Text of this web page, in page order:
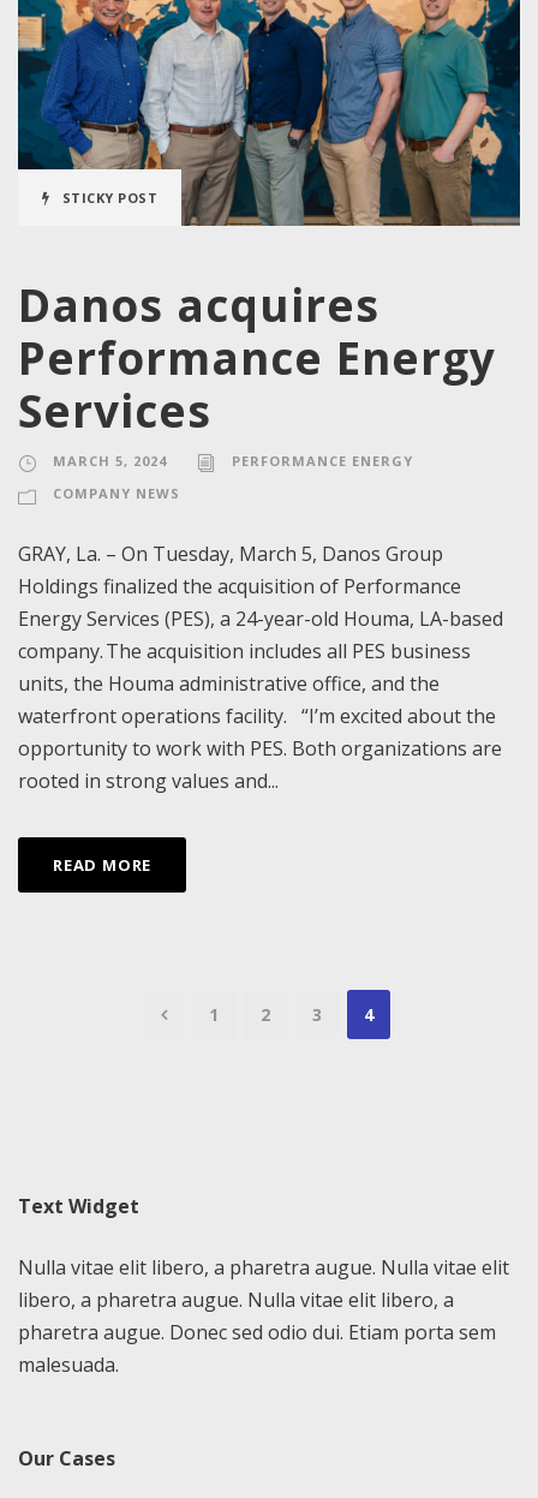
STICKY POST
Danos acquires
Performance Energy
Services
MARCH 5, 2024
PERFORMANCE ENERGY
COMPANY NEWS
GRAY, La. – On Tuesday, March 5, Danos Group
Holdings finalized the acquisition of Performance
Energy Services (PES), a 24-year-old Houma, LA-based
company. The acquisition includes all PES business
units, the Houma administrative office, and the
waterfront operations facility. “I’m excited about the
opportunity to work with PES. Both organizations are
rooted in strong values and...
READ MORE
1 2 3 4
Text Widget
Nulla vitae elit libero, a pharetra augue. Nulla vitae elit
libero, a pharetra augue. Nulla vitae elit libero, a
pharetra augue. Donec sed odio dui. Etiam porta sem
malesuada.
Our Cases